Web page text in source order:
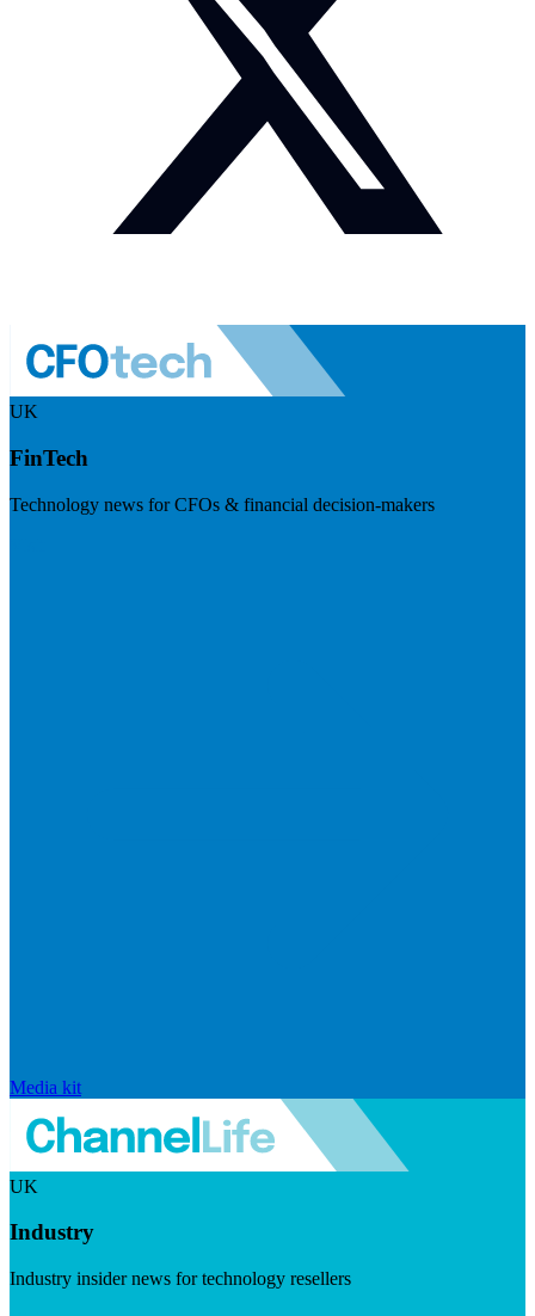
UK
FinTech
Technology news for CFOs & financial decision-makers
Media kit
UK
Industry
Industry insider news for technology resellers